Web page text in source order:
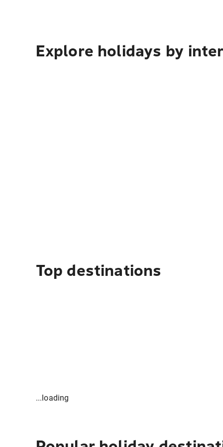
Explore holidays by
Top destinations
...loading